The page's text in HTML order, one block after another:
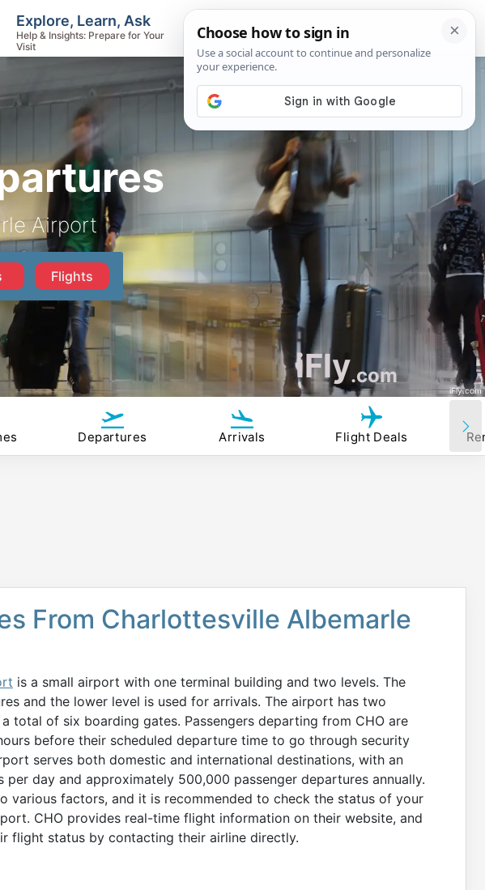
Airport
Flights
iFly.com
iFly.com
Explore, Learn, Ask
Help & Insights: Prepare for Your
Visit
Track Flights, Search Fares, Locate
Departures Arrivals Flight Deals
From Charlottesville Albemarle
is a small airport with one terminal building and two levels. The
and the lower level is used for arrivals. The airport has two
total of six boarding gates. Passengers departing from CHO are
before their scheduled departure time to go through security
serves both domestic and international destinations, with an
day and approximately 500,000 passenger departures annually.
various factors, and it is recommended to check the status of your
CHO provides real-time flight information on their website, and
flight status by contacting their airline directly.